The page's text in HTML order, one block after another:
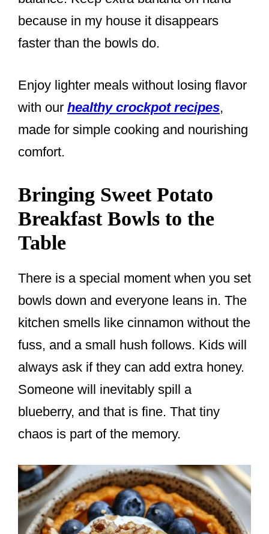
because in my house it disappears
faster than the bowls do.
Enjoy lighter meals without losing flavor
with our healthy crockpot recipes,
made for simple cooking and nourishing
comfort.
Bringing Sweet Potato
Breakfast Bowls to the
Table
There is a special moment when you set
bowls down and everyone leans in. The
kitchen smells like cinnamon without the
fuss, and a small hush follows. Kids will
always ask if they can add extra honey.
Someone will inevitably spill a
blueberry, and that is fine. That tiny
chaos is part of the memory.